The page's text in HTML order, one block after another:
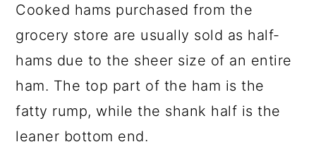
Cooked hams purchased from the
grocery store are usually sold as half-
hams due to the sheer size of an entire
ham. The top part of the ham is the
fatty rump, while the shank half is the
leaner bottom end.